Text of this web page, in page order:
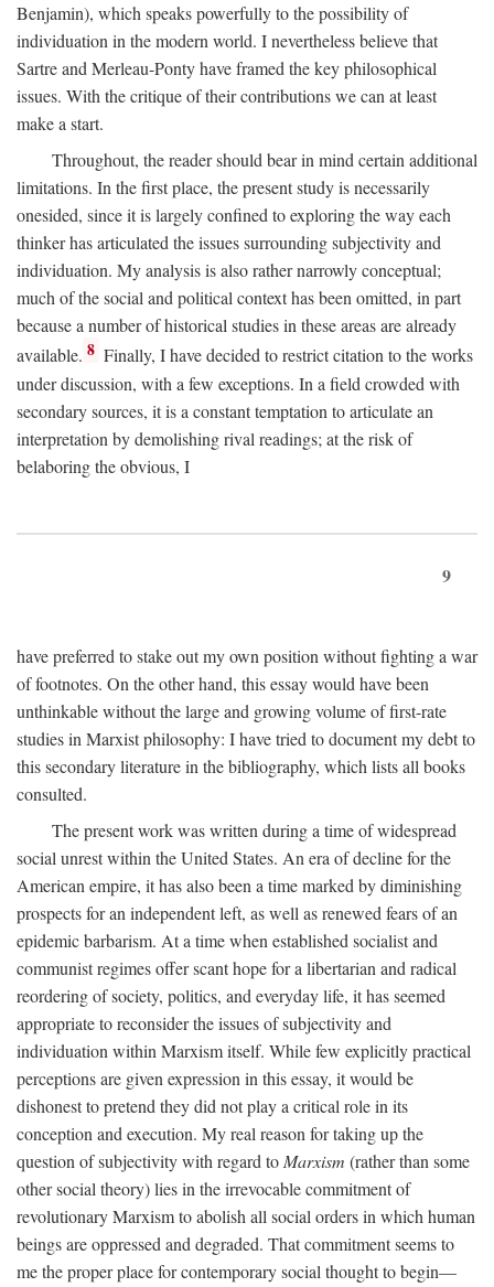
Benjamin), which speaks powerfully to the possibility of
individuation in the modern world. I nevertheless believe that
Sartre and Merleau-Ponty have framed the key philosophical
issues. With the critique of their contributions we can at least
make a start.
Throughout, the reader should bear in mind certain additional
limitations. In the first place, the present study is necessarily
onesided, since it is largely confined to exploring the way each
thinker has articulated the issues surrounding subjectivity and
individuation. My analysis is also rather narrowly conceptual;
much of the social and political context has been omitted, in part
because a number of historical studies in these areas are already
available. 8 Finally, I have decided to restrict citation to the works
under discussion, with a few exceptions. In a field crowded with
secondary sources, it is a constant temptation to articulate an
interpretation by demolishing rival readings; at the risk of
belaboring the obvious, I
9
have preferred to stake out my own position without fighting a war
of footnotes. On the other hand, this essay would have been
unthinkable without the large and growing volume of first-rate
studies in Marxist philosophy: I have tried to document my debt to
this secondary literature in the bibliography, which lists all books
consulted.
The present work was written during a time of widespread
social unrest within the United States. An era of decline for the
American empire, it has also been a time marked by diminishing
prospects for an independent left, as well as renewed fears of an
epidemic barbarism. At a time when established socialist and
communist regimes offer scant hope for a libertarian and radical
reordering of society, politics, and everyday life, it has seemed
appropriate to reconsider the issues of subjectivity and
individuation within Marxism itself. While few explicitly practical
perceptions are given expression in this essay, it would be
dishonest to pretend they did not play a critical role in its
conception and execution. My real reason for taking up the
question of subjectivity with regard to Marxism (rather than some
other social theory) lies in the irrevocable commitment of
revolutionary Marxism to abolish all social orders in which human
beings are oppressed and degraded. That commitment seems to
me the proper place for contemporary social thought to begin—